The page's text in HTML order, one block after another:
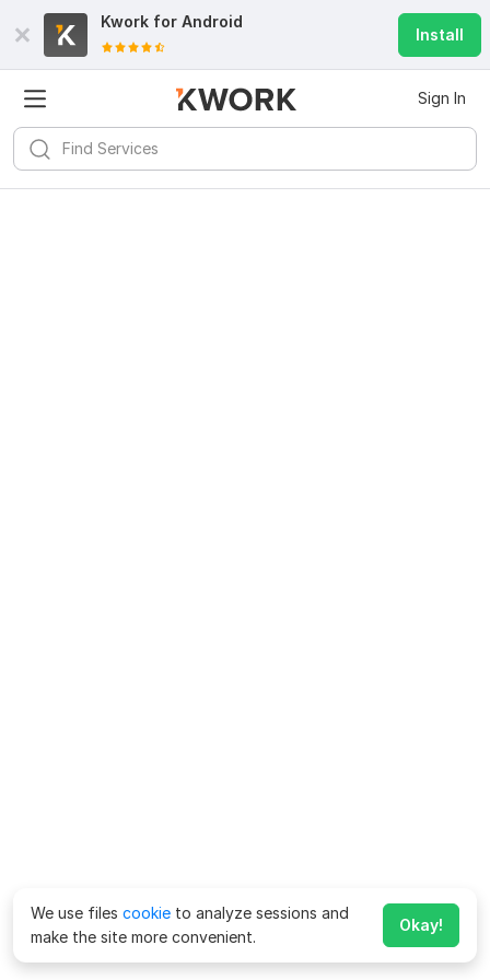
Kwork for Android
Install
Sign In
We use files cookie to analyze sessions and
make the site more convenient.
Okay!